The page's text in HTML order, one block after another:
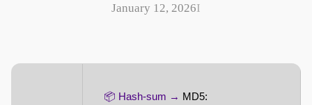
January 12, 2026I
📦 Hash-sum → MD5: